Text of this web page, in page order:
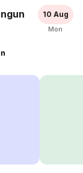
10 Aug
Mon